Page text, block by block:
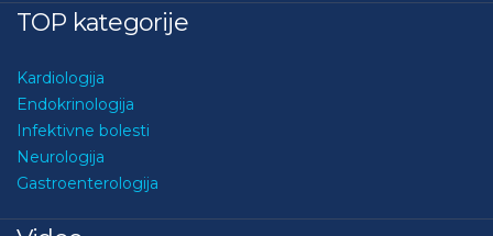
TOP kategorije
Kardiologija
Endokrinologija
Infektivne bolesti
Neurologija
Gastroenterologija